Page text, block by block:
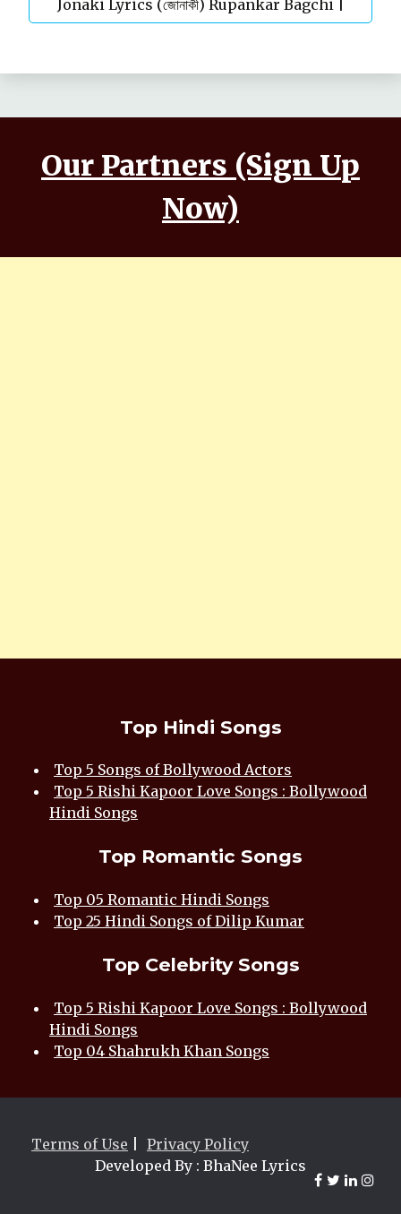
Parineeta
Jonaki Lyrics (জোনাকী) Rupankar Bagchi |
Our Partners (Sign Up
Now)
Top Hindi Songs
Top 5 Songs of Bollywood Actors
Top 5 Rishi Kapoor Love Songs : Bollywood
Hindi Songs
Top Romantic Songs
Top 05 Romantic Hindi Songs
Top 25 Hindi Songs of Dilip Kumar
Top Celebrity Songs
Top 5 Rishi Kapoor Love Songs : Bollywood
Hindi Songs
Top 04 Shahrukh Khan Songs
Terms of Use
Privacy Policy
Developed By : BhaNee Lyrics